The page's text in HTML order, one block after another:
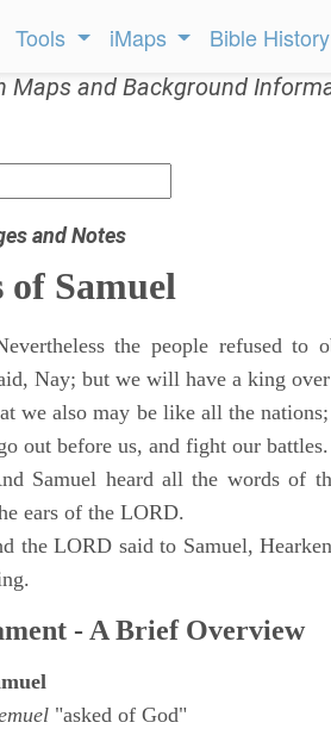
Tools iMaps Bible History
Maps and Background
and Notes
of Samuel
the people refused to
Nay; but we will have a king
we also may be like all the
out before us, and fight our battles.
Samuel heard all the words of
ears of the LORD.
the LORD said to Samuel,
- A Brief Overview
"asked of God"